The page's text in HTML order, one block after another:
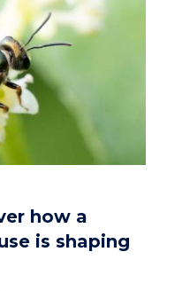
how a
is shaping